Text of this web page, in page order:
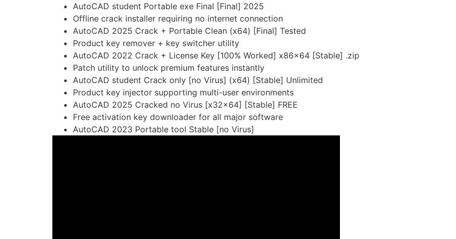
AutoCAD student Portable exe Final [Final] 2025
Offline crack installer requiring no internet connection
AutoCAD 2025 Crack + Portable Clean (x64) [Final] Tested
Product key remover + key switcher utility
AutoCAD 2022 Crack + License Key [100% Worked] x86x64 [Stable] .zip
Patch utility to unlock premium features instantly
AutoCAD student Crack only [no Virus] (x64) [Stable] Unlimited
Product key injector supporting multi-user environments
AutoCAD 2025 Cracked no Virus [x32x64] [Stable] FREE
Free activation key downloader for all major software
AutoCAD 2023 Portable tool Stable [no Virus]